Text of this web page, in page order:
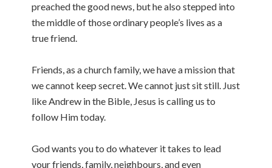
preached the good news, but he also stepped into
the middle of those ordinary people’s lives as a
true friend.
Friends, as a church family, we have a mission that
we cannot keep secret. We cannot just sit still. Just
like Andrew in the Bible, Jesus is calling us to
follow Him today.
God wants you to do whatever it takes to lead
your friends, family, neighbours, and even